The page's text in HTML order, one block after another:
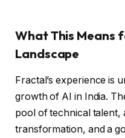
What This Means
Landscape
Fractal’s experience is
growth of AI in India.
pool of technical talent,
transformation, and a